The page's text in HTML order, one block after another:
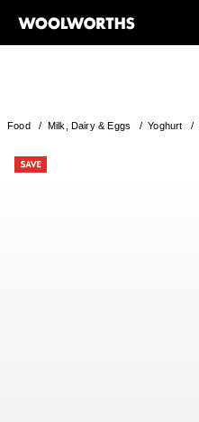
Food/ Milk, Dairy & Eggs /Yoghurt /